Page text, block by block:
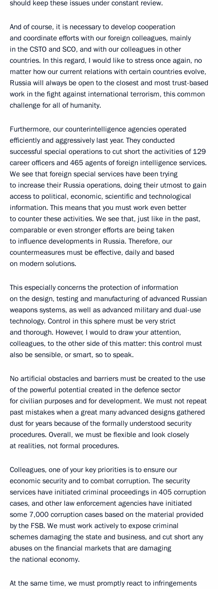
should keep these issues under constant review.
And of course, it is necessary to develop cooperation
and coordinate efforts with our foreign colleagues, mainly
in the CSTO and SCO, and with our colleagues in other
countries. In this regard, I would like to stress once again, no
matter how our current relations with certain countries evolve,
Russia will always be open to the closest and most trust-based
work in the fight against international terrorism, this common
challenge for all of humanity.
Furthermore, our counterintelligence agencies operated
efficiently and aggressively last year. They conducted
successful special operations to cut short the activities of 129
career officers and 465 agents of foreign intelligence services.
We see that foreign special services have been trying
to increase their Russia operations, doing their utmost to gain
access to political, economic, scientific and technological
information. This means that you must work even better
to counter these activities. We see that, just like in the past,
comparable or even stronger efforts are being taken
to influence developments in Russia. Therefore, our
countermeasures must be effective, daily and based
on modern solutions.
This especially concerns the protection of information
on the design, testing and manufacturing of advanced Russian
weapons systems, as well as advanced military and dual-use
technology. Control in this sphere must be very strict
and thorough. However, I would to draw your attention,
colleagues, to the other side of this matter: this control must
also be sensible, or smart, so to speak.
No artificial obstacles and barriers must be created to the use
of the powerful potential created in the defence sector
for civilian purposes and for development. We must not repeat
past mistakes when a great many advanced designs gathered
dust for years because of the formally understood security
procedures. Overall, we must be flexible and look closely
at realities, not formal procedures.
Colleagues, one of your key priorities is to ensure our
economic security and to combat corruption. The security
services have initiated criminal proceedings in 405 corruption
cases, and other law enforcement agencies have initiated
some 7,000 corruption cases based on the material provided
by the FSB. We must work actively to expose criminal
schemes damaging the state and business, and cut short any
abuses on the financial markets that are damaging
the national economy.
At the same time, we must promptly react to infringements